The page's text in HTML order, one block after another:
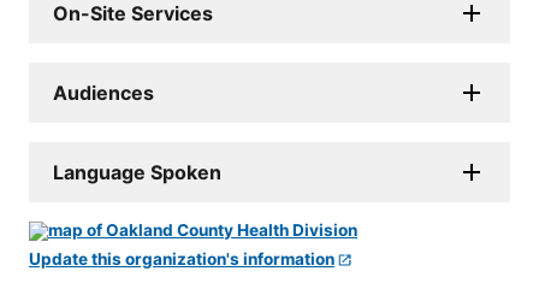
On-Site Services
Audiences
Language Spoken
Update this organization's information